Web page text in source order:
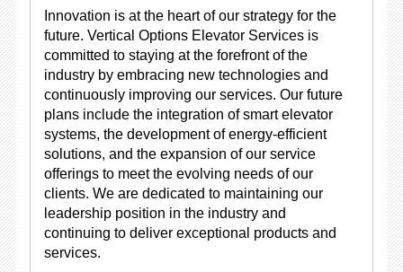
Innovation is at the heart of our strategy for the
future. Vertical Options Elevator Services is
committed to staying at the forefront of the
industry by embracing new technologies and
continuously improving our services. Our future
plans include the integration of smart elevator
systems, the development of energy-efficient
solutions, and the expansion of our service
offerings to meet the evolving needs of our
clients. We are dedicated to maintaining our
leadership position in the industry and
continuing to deliver exceptional products and
services.